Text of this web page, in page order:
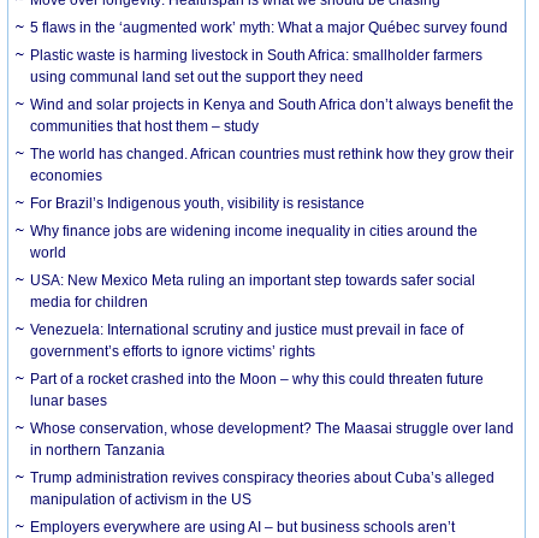
5 flaws in the ‘augmented work’ myth: What a major Québec survey found
Plastic waste is harming livestock in South Africa: smallholder farmers
using communal land set out the support they need
Wind and solar projects in Kenya and South Africa don’t always benefit the
communities that host them – study
The world has changed. African countries must rethink how they grow their
economies
For Brazil’s Indigenous youth, visibility is resistance
Why finance jobs are widening income inequality in cities around the
world
USA: New Mexico Meta ruling an important step towards safer social
media for children
Venezuela: International scrutiny and justice must prevail in face of
government’s efforts to ignore victims’ rights
Part of a rocket crashed into the Moon – why this could threaten future
lunar bases
Whose conservation, whose development? The Maasai struggle over land
in northern Tanzania
Trump administration revives conspiracy theories about Cuba’s alleged
manipulation of activism in the US
Employers everywhere are using AI – but business schools aren’t